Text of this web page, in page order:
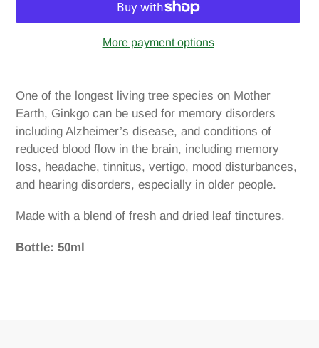
More payment options
product
to
your
cart
One of the longest living tree species on Mother
Earth, Ginkgo can be used for memory disorders
including Alzheimer’s disease, and conditions of
reduced blood flow in the brain, including memory
loss, headache, tinnitus, vertigo, mood disturbances,
and hearing disorders, especially in older people.
Made with a blend of fresh and dried leaf tinctures.
Bottle: 50ml